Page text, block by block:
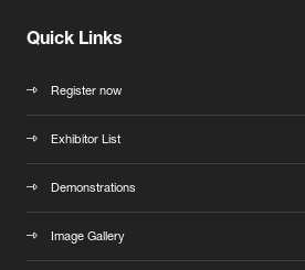
Quick Links
Register now
Exhibitor List
Demonstrations
Image Gallery